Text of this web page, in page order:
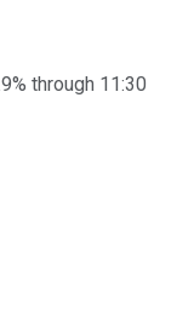
through 11:30